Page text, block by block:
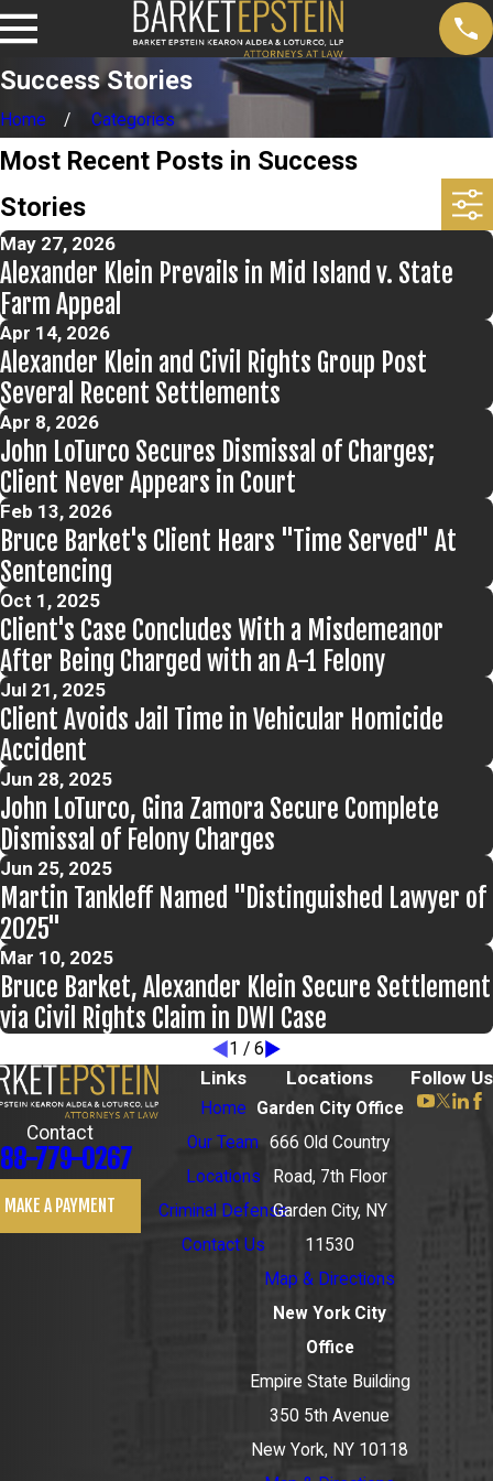
Success Stories
Home Categories
Most Recent Posts in Success
Stories
May 27, 2026
Alexander Klein Prevails in Mid Island v. State
Farm Appeal
Apr 14, 2026
Alexander Klein and Civil Rights Group Post
Several Recent Settlements
Apr 8, 2026
John LoTurco Secures Dismissal of Charges;
Client Never Appears in Court
Feb 13, 2026
Bruce Barket's Client Hears "Time Served" At
Sentencing
Oct 1, 2025
Client's Case Concludes With a Misdemeanor
After Being Charged with an A-1 Felony
Jul 21, 2025
Client Avoids Jail Time in Vehicular Homicide
Accident
Jun 28, 2025
John LoTurco, Gina Zamora Secure Complete
Dismissal of Felony Charges
Jun 25, 2025
Martin Tankleff Named "Distinguished Lawyer of
2025"
Mar 10, 2025
Bruce Barket, Alexander Klein Secure Settlement
via Civil Rights Claim in DWI Case
1 / 6
Contact
779-0267
MAKE A PAYMENT
Links
Home
Our Team
Locations
Criminal Defense
Contact Us
Locations
Garden City Office
666 Old Country
Road, 7th Floor
Garden City, NY
11530
Map & Directions
New York City
Office
Empire State Building
350 5th Avenue
New York, NY 10118
Follow Us